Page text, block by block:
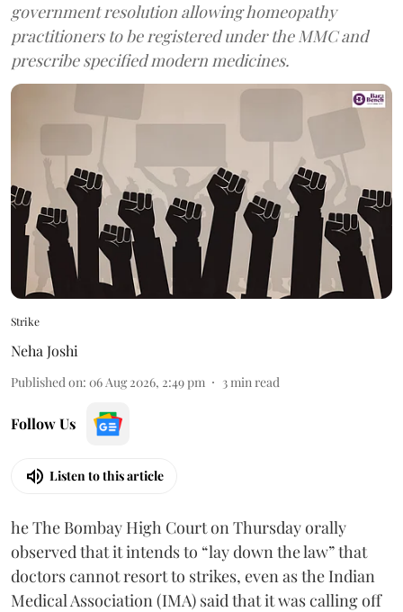
government resolution allowing homeopathy
practitioners to be registered under the MMC and
prescribe specified modern medicines.
Strike
Neha Joshi
Published on: 06 Aug 2026, 2:49 pm 3min read
Follow Us
Listen to this article
he The Bombay High Court on Thursday orally
observed that it intends to “lay down the law” that
doctors cannot resort to strikes, even as the Indian
Medical Association (IMA) said that it was calling off